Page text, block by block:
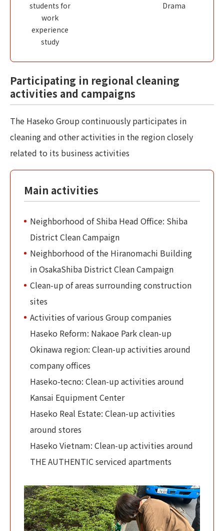
students for
work
experience
study
Drama
Participating in regional cleaning
activities and campaigns
The Haseko Group continuously participates in
cleaning and other activities in the region closely
related to its business activities
Main activities
Neighborhood of Shiba Head Office: Shiba
District Clean Campaign
Neighborhood of the Hiranomachi Building
in OsakaShiba District Clean Campaign
Clean-up of areas surrounding construction
sites
Activities of various Group companies
Haseko Reform: Nakaoe Park clean-up
Okinawa region: Clean-up activities around
company offices
Haseko-tecno: Clean-up activities around
Kansai Equipment Center
Haseko Real Estate: Clean-up activities
around stores
Haseko Vietnam: Clean-up activities around
THE AUTHENTIC serviced apartments